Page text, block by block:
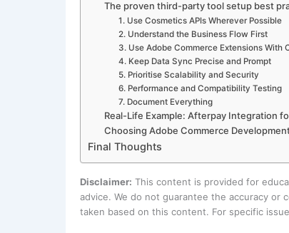
The proven third-party tool setup best
1. Use Cosmetics APIs Wherever Possible
2. Understand the Business Flow First
3. Use Adobe Commerce Extensions With
4. Keep Data Sync Precise and Prompt
5. Prioritise Scalability and Security
6. Performance and Compatibility Testing
7. Document Everything
Real-Life Example: Afterpay Integration
Choosing Adobe Commerce
Final Thoughts
Disclaimer: This content is provided for
advice. We do not guarantee the accuracy or
taken based on this content. For specific